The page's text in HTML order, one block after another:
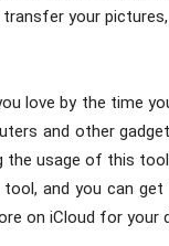
your
love by the time
and other
usage of this
and you can
on iCloud for your